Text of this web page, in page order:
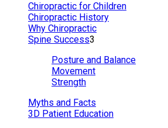
Chiropractic for Children
Chiropractic History
Why Chiropractic
Spine Success3
Posture and Balance
Movement
Strength
Myths and Facts
3D Patient Education